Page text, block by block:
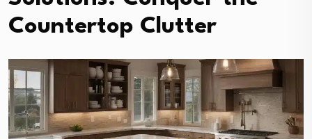
Countertop Clutter